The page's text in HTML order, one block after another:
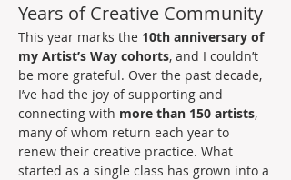
Years of Creative Community
This year marks the 10th anniversary of
my Artist’s Way cohorts, and I couldn’t
be more grateful. Over the past decade,
I’ve had the joy of supporting and
connecting with more than 150 artists,
many of whom return each year to
renew their creative practice. What
started as a single class has grown into a